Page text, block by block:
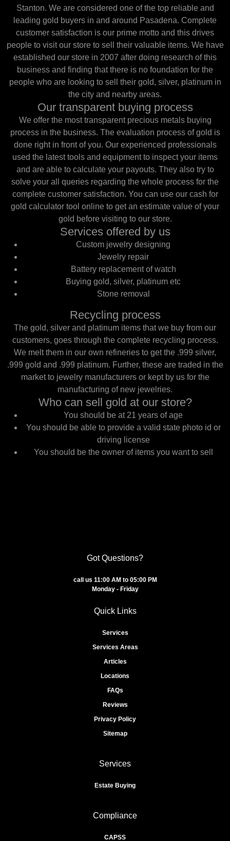
Stanton. We are considered one of the top reliable and
leading gold buyers in and around Pasadena. Complete
customer satisfaction is our prime motto and this drives
people to visit our store to sell their valuable items. We have
established our store in 2007 after doing research of this
business and finding that there is no foundation for the
people who are looking to sell their gold, silver, platinum in
the city and nearby areas.
Our transparent buying process
We offer the most transparent precious metals buying
process in the business. The evaluation process of gold is
done right in front of you. Our experienced professionals
used the latest tools and equipment to inspect your items
and are able to calculate your payouts. They also try to
solve your all queries regarding the whole process for the
complete customer satisfaction. You can use our cash for
gold calculator tool online to get an estimate value of your
gold before visiting to our store.
Services offered by us
Custom jewelry designing
Jewelry repair
Battery replacement of watch
Buying gold, silver, platinum etc
Stone removal
Recycling process
The gold, silver and platinum items that we buy from our
customers, goes through the complete recycling process.
We melt them in our own refineries to get the .999 silver,
.999 gold and .999 platinum. Further, these are traded in the
market to jewelry manufacturers or kept by us for the
manufacturing of new jewelries.
Who can sell gold at our store?
You should be at 21 years of age
You should be able to provide a valid state photo id or
driving license
You should be the owner of items you want to sell
Got Questions?
call us 11:00 AM to 05:00 PM
Monday - Friday
Quick Links
Services
Services Areas
Articles
Locations
FAQs
Reviews
Privacy Policy
Sitemap
Services
Estate Buying
Compliance
CAPSS